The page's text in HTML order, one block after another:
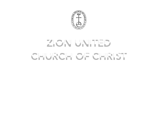
ZION UNITED
CHURCH OF CHRIST